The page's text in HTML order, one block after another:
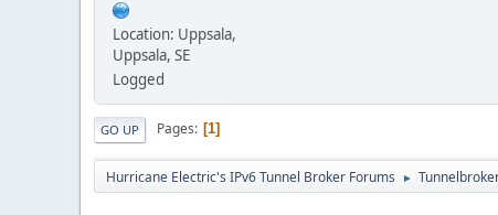
Location: Uppsala,
Uppsala, SE
Logged
GO UP Pages 1
Hurricane Electric's IPv6 Tunnel Broker Forums ►